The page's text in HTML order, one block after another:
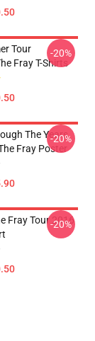
Tour
Fray T-Shirts
-20%
The Years
Fray Poster
-20%
Fray Tour 2016
-20%